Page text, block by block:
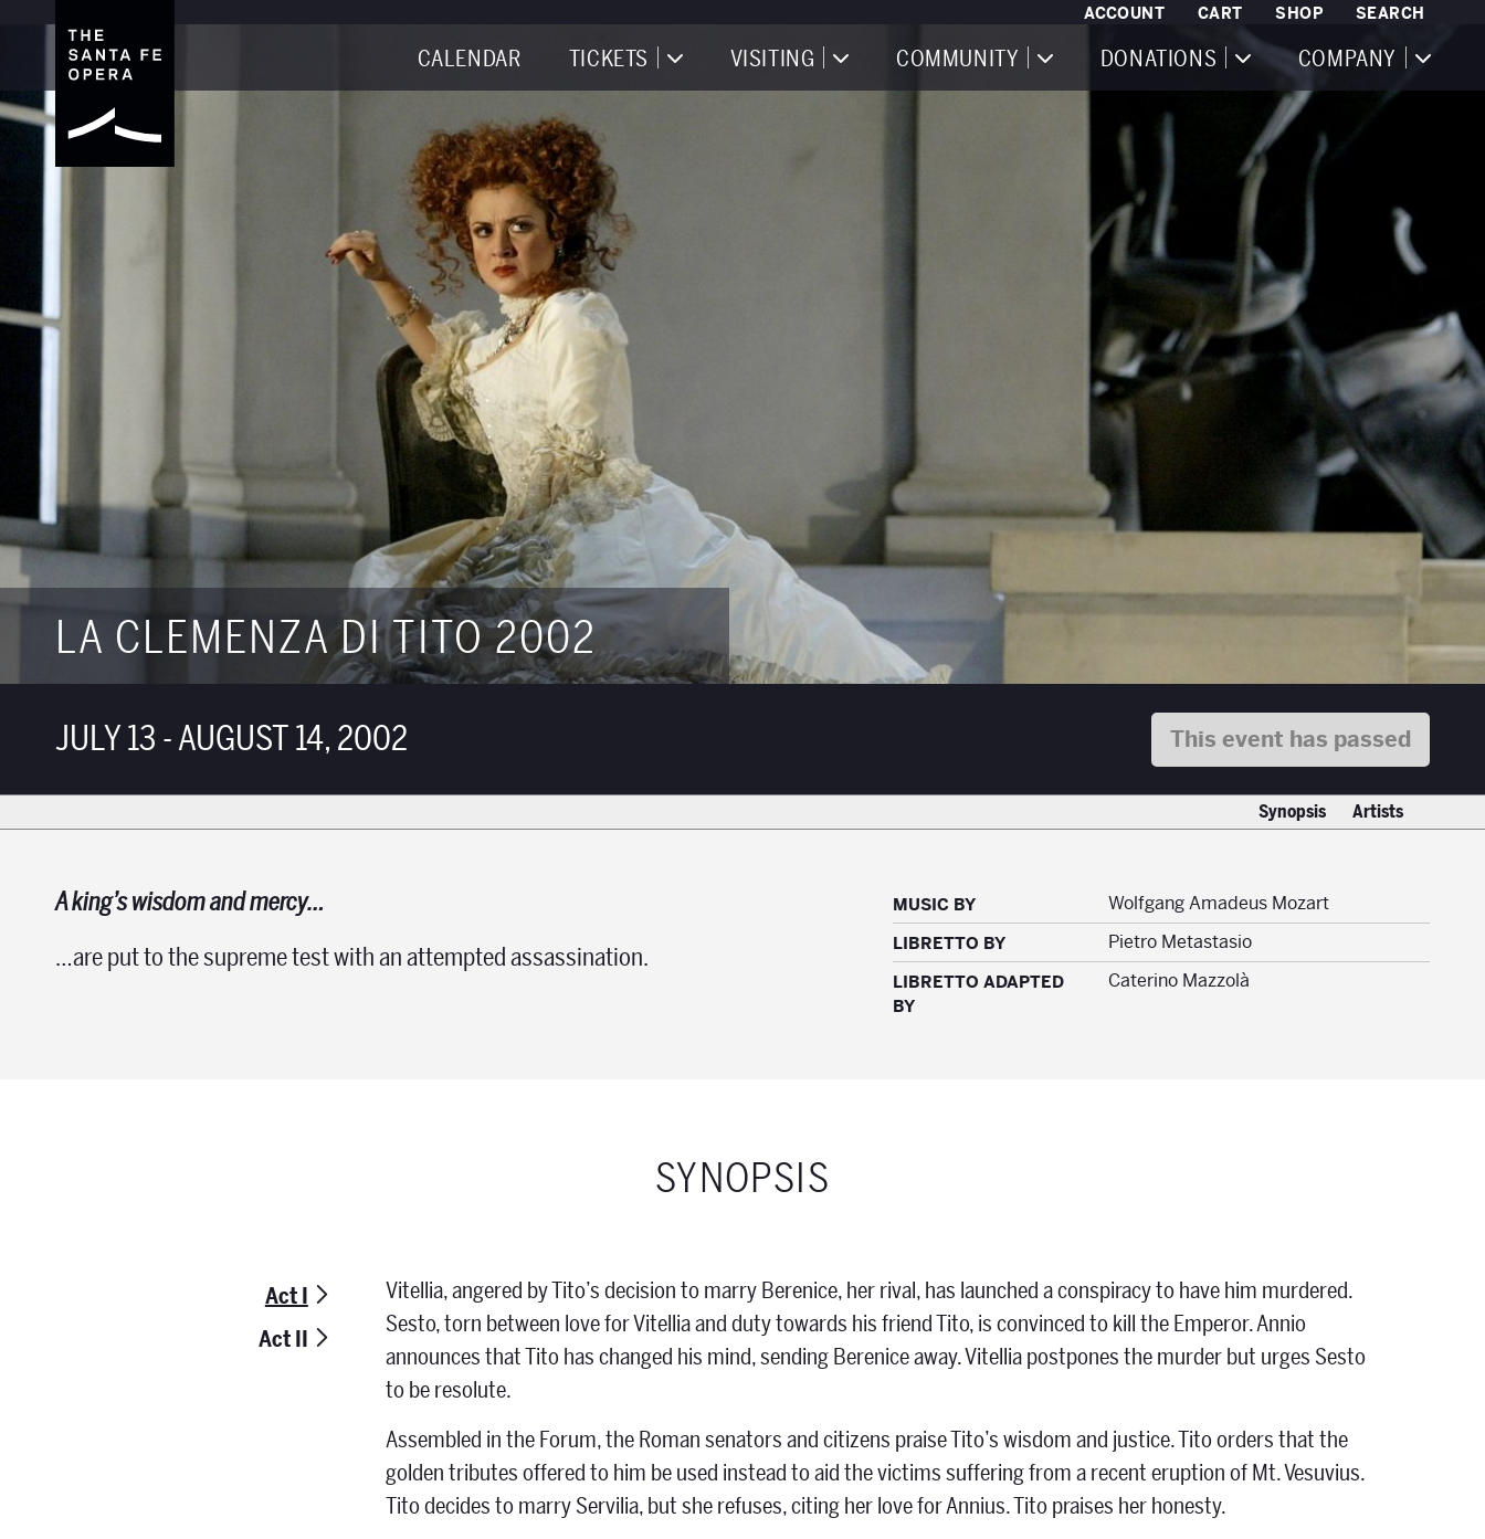
ACCOUNT CART SHOP SEARCH
CALENDAR TICKETS VISITING COMMUNITY DONATIONS COMPANY
LA CLEMENZA DI TITO 2002
JULY 13 - AUGUST 14, 2002 This event has passed
Synopsis Artists
A king’s wisdom and mercy…
…are put to the supreme test with an attempted assassination.
MUSIC BY Wolfgang Amadeus Mozart
LIBRETTO BY Pietro Metastasio
LIBRETTO ADAPTED
BY
Caterino Mazzolà
SYNOPSIS
Act I
Act II
Vitellia, angered by Tito’s decision to marry Berenice, her rival, has launched a conspiracy to have him murdered.
Sesto, torn between love for Vitellia and duty towards his friend Tito, is convinced to kill the Emperor. Annio
announces that Tito has changed his mind, sending Berenice away. Vitellia postpones the murder but urges Sesto
to be resolute.
Assembled in the Forum, the Roman senators and citizens praise Tito’s wisdom and justice. Tito orders that the
golden tributes offered to him be used instead to aid the victims suffering from a recent eruption of Mt. Vesuvius.
Tito decides to marry Servilia, but she refuses, citing her love for Annius. Tito praises her honesty.